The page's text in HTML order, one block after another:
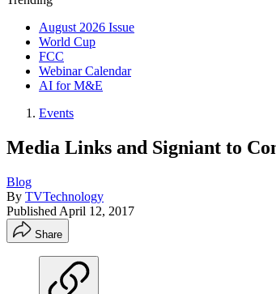
August 2026 Issue
World Cup
FCC
Webinar Calendar
AI for M&E
Events
Media Links and Signiant to
Blog
By TVTechnology
Published April 12, 2017
Share